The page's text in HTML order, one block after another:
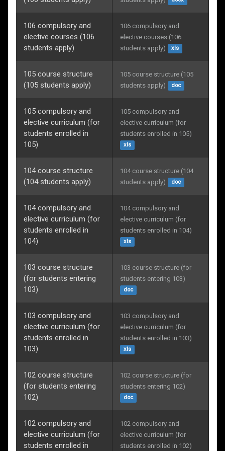
106 compulsory and
elective courses (106
students apply)
106 compulsory and
elective courses (106
students apply)
xls
105 course structure
(105 students apply)
105 course structure (105
students apply)
doc
105 compulsory and
elective curriculum (for
students enrolled in
105)
105 compulsory and
elective curriculum (for
students enrolled in 105)
xls
104 course structure
(104 students apply)
104 course structure (104
students apply)
doc
104 compulsory and
elective curriculum (for
students enrolled in
104)
104 compulsory and
elective curriculum (for
students enrolled in 104)
xls
103 course structure
(for students entering
103)
103 course structure (for
students entering 103)
doc
103 compulsory and
elective curriculum (for
students enrolled in
103)
103 compulsory and
elective curriculum (for
students enrolled in 103)
xls
102 course structure
(for students entering
102)
102 course structure (for
students entering 102)
doc
102 compulsory and
elective curriculum (for
students enrolled in
102 compulsory and
elective curriculum (for
students enrolled in 102)